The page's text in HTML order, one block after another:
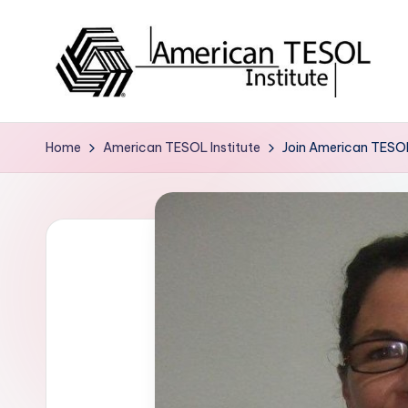
A
m
ri
Certification
Services
Home American TESOL Institute Join American